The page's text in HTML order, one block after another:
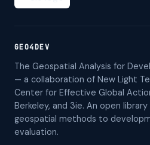
GEO4DEV
The Geospatial Analysis for
— a collaboration of New Light
Center for Effective Global
Berkeley, and 3ie. An open
geospatial methods to
evaluation.